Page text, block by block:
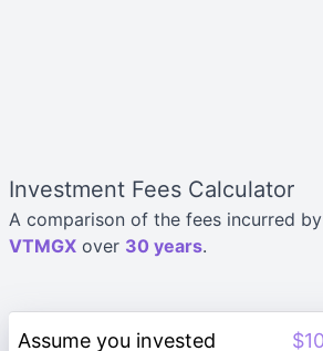
Investment Fees Calculator
A comparison of the fees incurred by
VTMGX over 30 years.
Assume you invested